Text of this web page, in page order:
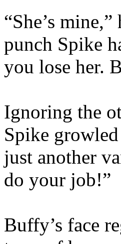
“She’s
punch Spike
you lose her.
Ignoring the
Spike
just another
do your job!”
Buffy’s face